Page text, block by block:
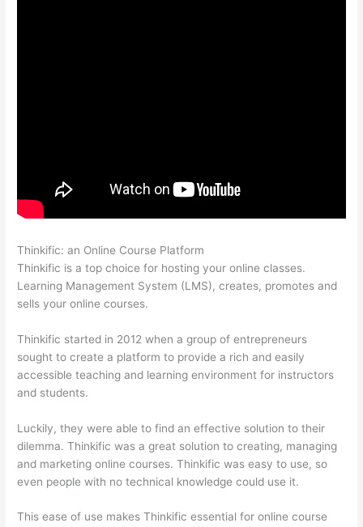
Thinkific: an Online Course Platform
Thinkific is a top choice for hosting your online classes.
Learning Management System (LMS), creates, promotes and
sells your online courses.
Thinkific started in 2012 when a group of entrepreneurs
sought to create a platform to provide a rich and easily
accessible teaching and learning environment for instructors
and students.
Luckily, they were able to find an effective solution to their
dilemma. Thinkific was a great solution to creating, managing
and marketing online courses. Thinkific was easy to use, so
even people with no technical knowledge could use it.
This ease of use makes Thinkific essential for online course